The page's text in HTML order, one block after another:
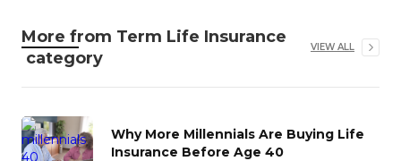
More from Term Life Insurance
category
VIEW ALL
Why More Millennials Are Buying Life
Insurance Before Age 40